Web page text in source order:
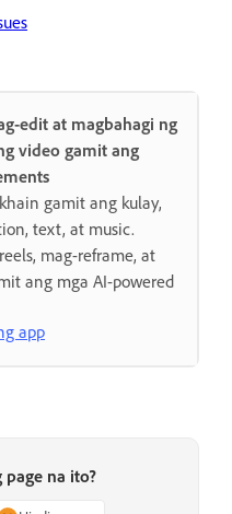
edit at magbahagi ng
video gamit ang
gamit ang kulay,
text, at music.
mag-reframe, at
ang mga AI-powered
app
na ito?